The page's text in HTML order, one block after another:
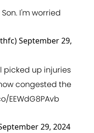
I'm worried
September 29,
picked up injuries
congested the
EEWdG8PAvb
29, 2024